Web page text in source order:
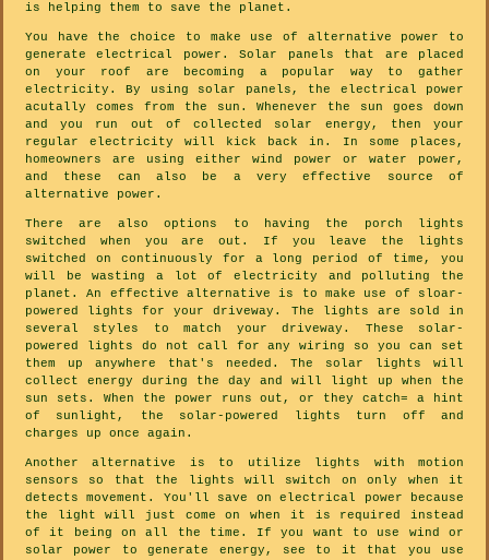
is helping them to save the planet.
You have the choice to make use of alternative power to
generate electrical power. Solar panels that are placed
on your roof are becoming a popular way to gather
electricity. By using solar panels, the electrical power
acutally comes from the sun. Whenever the sun goes down
and you run out of collected solar energy, then your
regular electricity will kick back in. In some places,
homeowners are using either wind power or water power,
and these can also be a very effective source of
alternative power.
There are also options to having the porch lights
switched when you are out. If you leave the lights
switched on continuously for a long period of time, you
will be wasting a lot of electricity and polluting the
planet. An effective alternative is to make use of sloar-
powered lights for your driveway. The lights are sold in
several styles to match your driveway. These solar-
powered lights do not call for any wiring so you can set
them up anywhere that's needed. The solar lights will
collect energy during the day and will light up when the
sun sets. When the power runs out, or they catch= a hint
of sunlight, the solar-powered lights turn off and
charges up once again.
Another alternative is to utilize lights with motion
sensors so that the lights will switch on only when it
detects movement. You'll save on electrical power because
the light will just come on when it is required instead
of it being on all the time. If you want to use wind or
solar power to generate energy, see to it that you use